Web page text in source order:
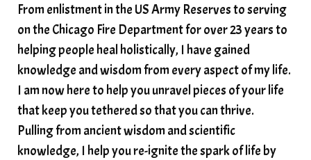
spiritual awakening
spiritual nervous system
spiritual wealth
Spiritual wellness in 2025
spirituality
star child starseed
stress
structured water
subconscious reprogramming
subtle energy
summer health tips
sun gazing
From enlistment in the US Army Reserves to serving
on the Chicago Fire Department for over 23 years to
helping people heal holistically, I have gained
knowledge and wisdom from every aspect of my life.
I am now here to help you unravel pieces of your life
that keep you tethered so that you can thrive.
Pulling from ancient wisdom and scientific
knowledge, I help you re-ignite the spark of life by